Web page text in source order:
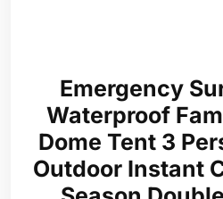
Emergency
Waterproof
Dome Tent 3
Outdoor Instant